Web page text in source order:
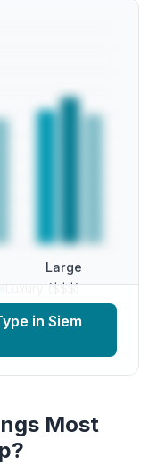
Large
Luxury ($$$)
in Siem
Most